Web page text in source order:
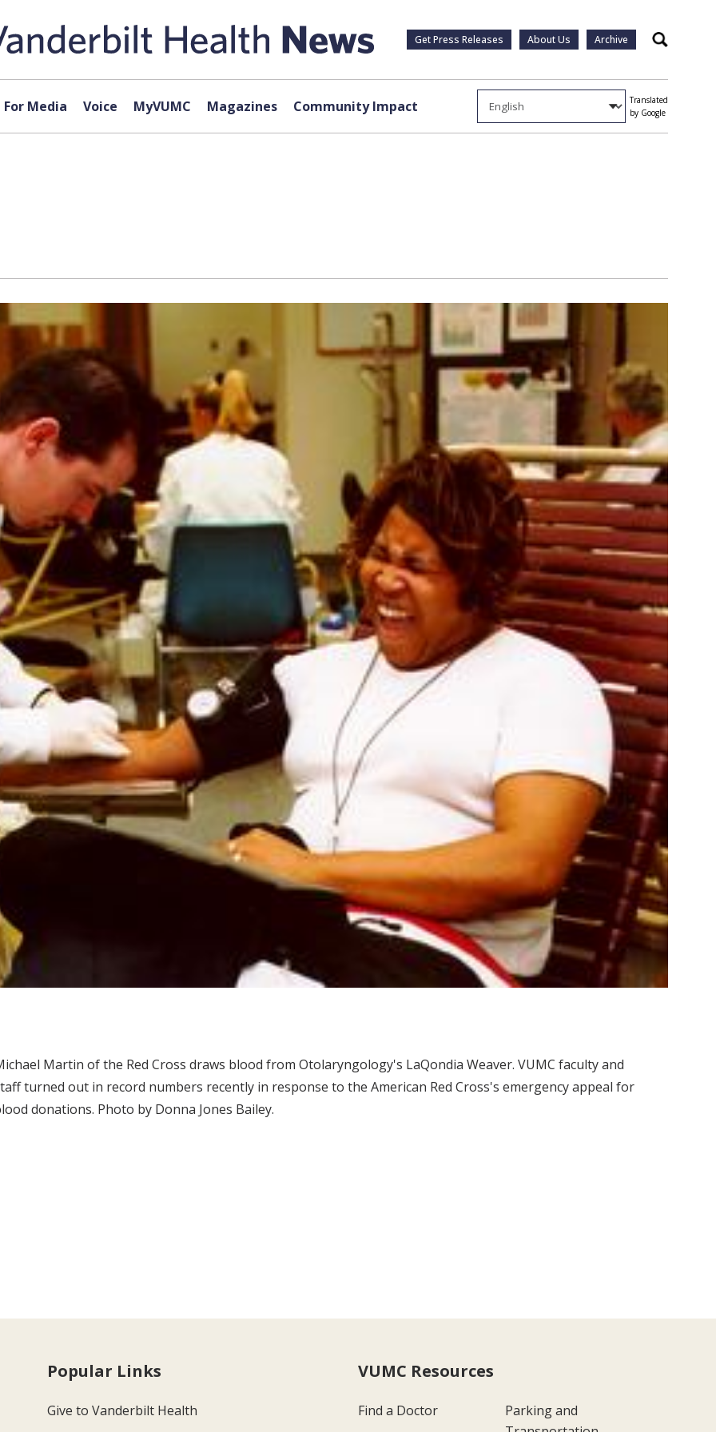
Get Press Releases About Us Archive Search
For Media Voice MyVUMC Magazines Community Impact
Translated
by Google
Martin of the Red Cross draws blood from Otolaryngology's LaQondia Weaver. VUMC faculty and
turned out in record numbers recently in response to the American Red Cross's emergency appeal for
donations. Photo by Donna Jones Bailey.
Popular Links
Give to Vanderbilt Health
VUMC Resources
Find a Doctor
Parking and